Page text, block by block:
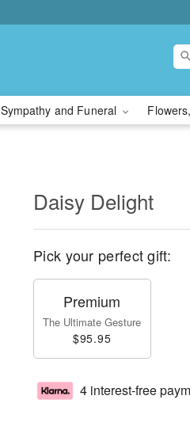
Sympathy and Funeral
Daisy Delight
Pick your perfect gift:
Premium
The Ultimate Gesture
$95.95
4 interest-free